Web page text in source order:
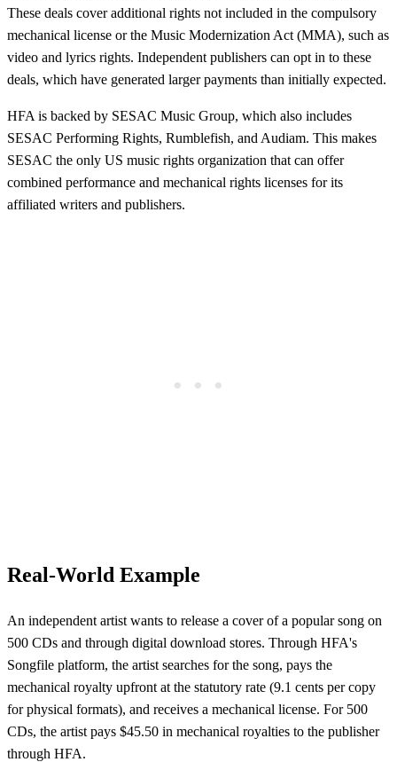
These deals cover additional rights not included in the compulsory
mechanical license or the Music Modernization Act (MMA), such as
video and lyrics rights. Independent publishers can opt in to these
deals, which have generated larger payments than initially expected.
HFA is backed by SESAC Music Group, which also includes
SESAC Performing Rights, Rumblefish, and Audiam. This makes
SESAC the only US music rights organization that can offer
combined performance and mechanical rights licenses for its
affiliated writers and publishers.
Real-World Example
An independent artist wants to release a cover of a popular song on
500 CDs and through digital download stores. Through HFA's
Songfile platform, the artist searches for the song, pays the
mechanical royalty upfront at the statutory rate (9.1 cents per copy
for physical formats), and receives a mechanical license. For 500
CDs, the artist pays $45.50 in mechanical royalties to the publisher
through HFA.